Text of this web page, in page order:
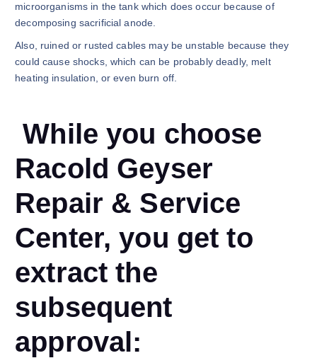
microorganisms in the tank which does occur because of
decomposing sacrificial anode.
Also, ruined or rusted cables may be unstable because they
could cause shocks, which can be probably deadly, melt
heating insulation, or even burn off.
While you choose
Racold Geyser
Repair & Service
Center, you get to
extract the
subsequent
approval: